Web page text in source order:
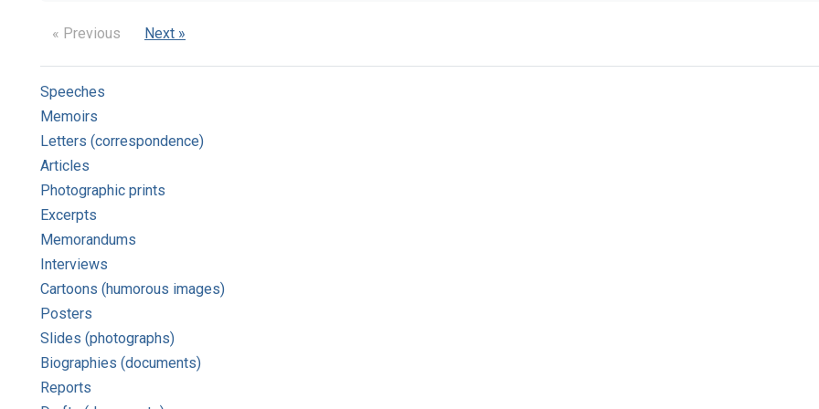
« Previous Next »
Speeches
Memoirs
Letters (correspondence)
Articles
Photographic prints
Excerpts
Memorandums
Interviews
Cartoons (humorous images)
Posters
Slides (photographs)
Biographies (documents)
Reports